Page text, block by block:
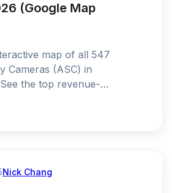
(Google Map
map of all 547
Cameras (ASC) in
the top revenue-
Nick Chang